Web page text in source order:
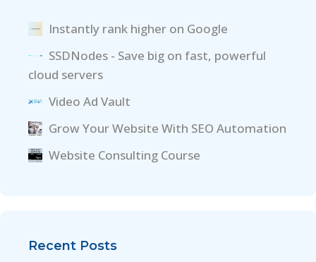
Instantly rank higher on Google
SSDNodes - Save big on fast, powerful
cloud servers
Video Ad Vault
Grow Your Website With SEO Automation
Website Consulting Course
Recent Posts